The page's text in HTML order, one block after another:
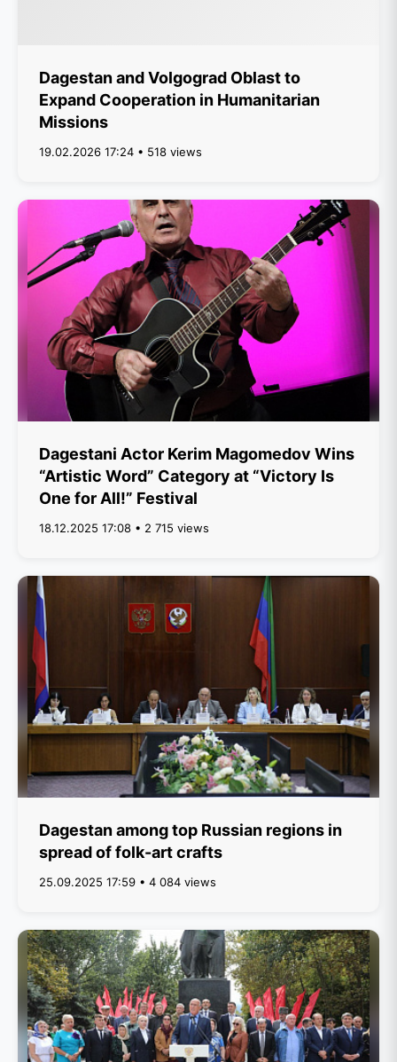
Dagestan and Volgograd Oblast to
Expand Cooperation in Humanitarian
Missions
19.02.2026 17:24 • 518 views
Dagestani Actor Kerim Magomedov Wins
“Artistic Word” Category at “Victory Is
One for All!” Festival
18.12.2025 17:08 • 2 715 views
Dagestan among top Russian regions in
spread of folk-art crafts
25.09.2025 17:59 • 4 084 views